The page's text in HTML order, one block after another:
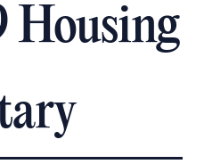
Housing